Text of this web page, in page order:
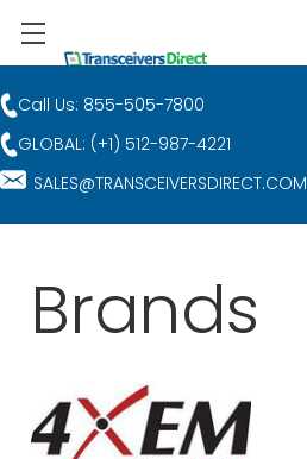
Call Us: 855-505-7800
GLOBAL: (+1) 512-987-4221
SALES@TRANSCEIVERSDIRECT.COM
Brands